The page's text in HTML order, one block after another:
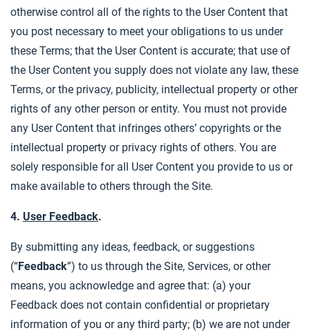
otherwise control all of the rights to the User Content that
you post necessary to meet your obligations to us under
these Terms; that the User Content is accurate; that use of
the User Content you supply does not violate any law, these
Terms, or the privacy, publicity, intellectual property or other
rights of any other person or entity. You must not provide
any User Content that infringes others’ copyrights or the
intellectual property or privacy rights of others. You are
solely responsible for all User Content you provide to us or
make available to others through the Site.
4. User Feedback.
By submitting any ideas, feedback, or suggestions
(“Feedback”) to us through the Site, Services, or other
means, you acknowledge and agree that: (a) your
Feedback does not contain confidential or proprietary
information of you or any third party; (b) we are not under